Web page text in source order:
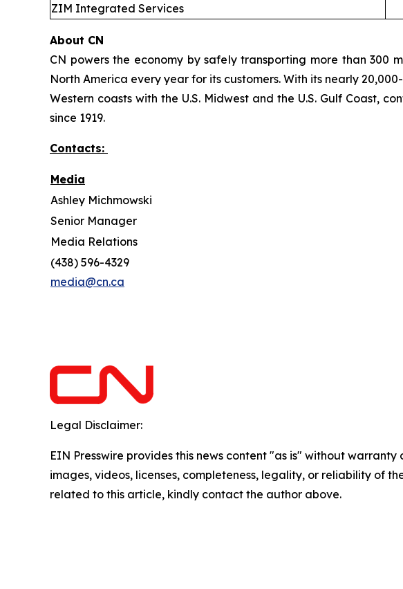
ZIM Integrated Services
About CN
CN powers the economy by safely transporting more than 300
North America every year for its customers. With its nearly
Western coasts with the U.S. Midwest and the U.S. Gulf Coast,
since 1919.
Contacts:
Media
Ashley Michmowski
Senior Manager
Media Relations
(438) 596-4329
media@cn.ca
Legal Disclaimer:
EIN Presswire provides this news content "as is" without
images, videos, licenses, completeness, legality, or reliability of
related to this article, kindly contact the author above.